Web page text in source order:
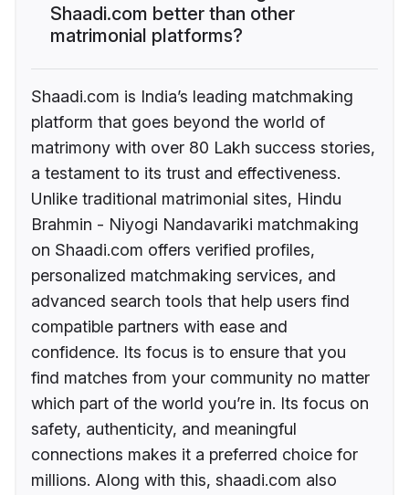
Shaadi.com better than other
matrimonial platforms?
Shaadi.com is India’s leading matchmaking
platform that goes beyond the world of
matrimony with over 80 Lakh success stories,
a testament to its trust and effectiveness.
Unlike traditional matrimonial sites, Hindu
Brahmin - Niyogi Nandavariki matchmaking
on Shaadi.com offers verified profiles,
personalized matchmaking services, and
advanced search tools that help users find
compatible partners with ease and
confidence. Its focus is to ensure that you
find matches from your community no matter
which part of the world you’re in. Its focus on
safety, authenticity, and meaningful
connections makes it a preferred choice for
millions. Along with this, shaadi.com also